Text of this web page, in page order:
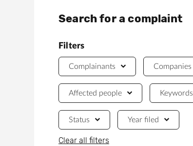
Search for a complaint
Filters
Complainants Companies
Affected people Keywords
Status Year filed
Clear all filters